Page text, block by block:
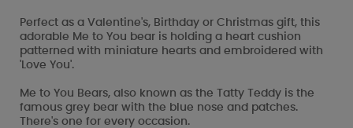
Perfect as a Valentine's, Birthday or Christmas gift, this
adorable Me to You bear is holding a heart cushion
patterned with miniature hearts and embroidered with
'Love You'.
Me to You Bears, also known as the Tatty Teddy is the
famous grey bear with the blue nose and patches.
There's one for every occasion.